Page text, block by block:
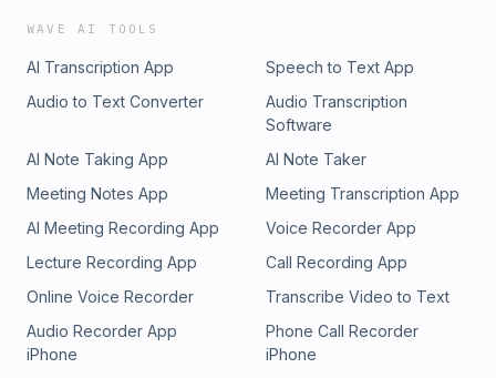
WAVE AI TOOLS
AI Transcription App
Speech to Text App
Audio to Text Converter
Audio Transcription
Software
AI Note Taking App
AI Note Taker
Meeting Notes App
Meeting Transcription App
AI Meeting Recording App
Voice Recorder App
Lecture Recording App
Call Recording App
Online Voice Recorder
Transcribe Video to Text
Audio Recorder App
iPhone
Phone Call Recorder
iPhone